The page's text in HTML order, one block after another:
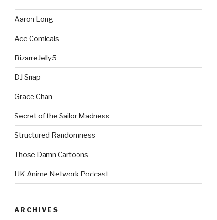
Aaron Long
Ace Comicals
BizarreJelly5
DJ Snap
Grace Chan
Secret of the Sailor Madness
Structured Randomness
Those Damn Cartoons
UK Anime Network Podcast
ARCHIVES